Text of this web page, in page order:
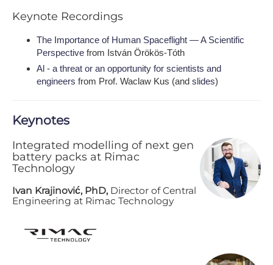
K​eynote Recordings
The Importance of Human Spaceflight — A Scientific
Perspective from István Örökös-Tóth
Al - a threat or an opportunity for scientists and
engineers from Prof. Waclaw Kus (and slides)
K​eynotes
Integrated modelling of next gen
battery packs at Rimac
Technology
Ivan Krajinović, PhD, Director of Central
Engineering at Rimac Technology